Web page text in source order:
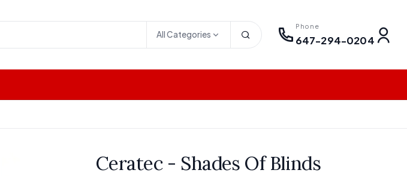
All Categories
Phone
647-294-0204
Ceratec - Shades Of Blinds